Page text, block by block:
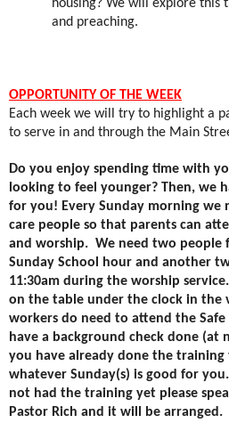
housing? We will explore this
and preaching.
OPPORTUNITY OF THE WEEK
Each week we will try to highlight a
to serve in and through the Main
Do you enjoy spending time with
looking to feel younger? Then, we
for you! Every Sunday morning we
care people so that parents can
and worship. We need two people
Sunday School hour and another
11:30am during the worship service.
on the table under the clock in the
workers do need to attend the
have a background check done (at
you have already done the
whatever Sunday(s) is good for you.
not had the training yet please
Pastor Rich and it will be arranged.